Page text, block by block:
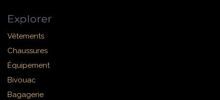
Explorer
Vêtements
Chaussures
Équipement
Bivouac
Bagagerie